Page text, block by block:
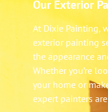
Our Exterior
At Dixie Painting,
exterior painting
the appearance
Whether you’re
your home or
expert painters